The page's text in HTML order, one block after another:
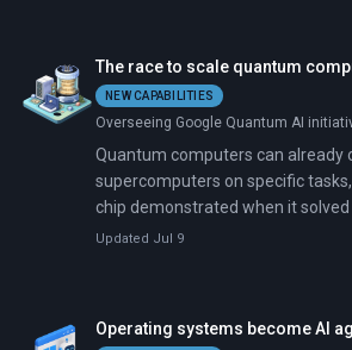
The race to scale quantum
NEW CAPABILITIES
Overseeing Google Quantum AI
Quantum computers can already
supercomputers on specific
chip demonstrated when it
problem that would take the
algorithm, which is 13,000 times
Updated Jul 9
Operating systems become AI